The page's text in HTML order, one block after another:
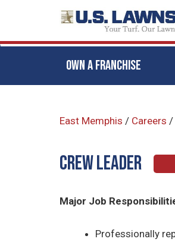
OWN A FRANCHISE
East Memphis / Careers /
CREW LEADER
Major Job
Professionally